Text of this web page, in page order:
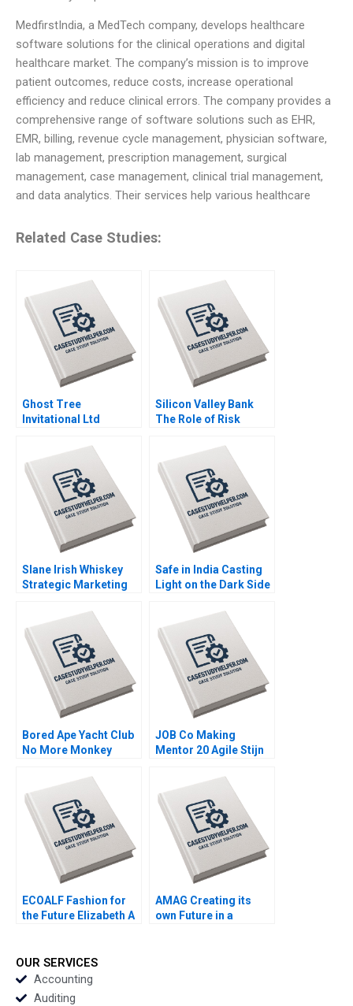
MedfirstIndia, a MedTech company, develops healthcare
software solutions for the clinical operations and digital
healthcare market. The company’s mission is to improve
patient outcomes, reduce costs, increase operational
efficiency and reduce clinical errors. The company provides a
comprehensive range of software solutions such as EHR,
EMR, billing, revenue cycle management, physician software,
lab management, prescription management, surgical
management, case management, clinical trial management,
and data analytics. Their services help various healthcare
Related Case Studies:
Ghost Tree
Invitational Ltd
Won Yong Oh Alex
Chackel
Silicon Valley Bank
The Role of Risk
Bao Terry Campbell
John Stocker
Slane Irish Whiskey
Strategic Marketing
Jeffrey Overby
Safe in India Casting
Light on the Dark Side
the Automotive
Industry Reddi Rayalu
Kotha Havovi Joshi
Lakshmi Appasamy
Bei He
Bored Ape Yacht Club
No More Monkey
Foster Benjamin Segal
JOB Co Making
Mentor 20 Agile Stijn
ECOALF Fashion for
the Future Elizabeth A
Moniz Maria Jose
Satrustegui
AMAG Creating its
own Future in a
OUR SERVICES
Accounting
Auditing